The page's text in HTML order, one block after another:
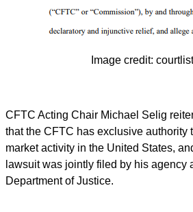
Image credit:
CFTC Acting Chair Michael Selig
that the CFTC has exclusive authority
market activity in the United States,
lawsuit was jointly filed by his agency
Department of Justice.